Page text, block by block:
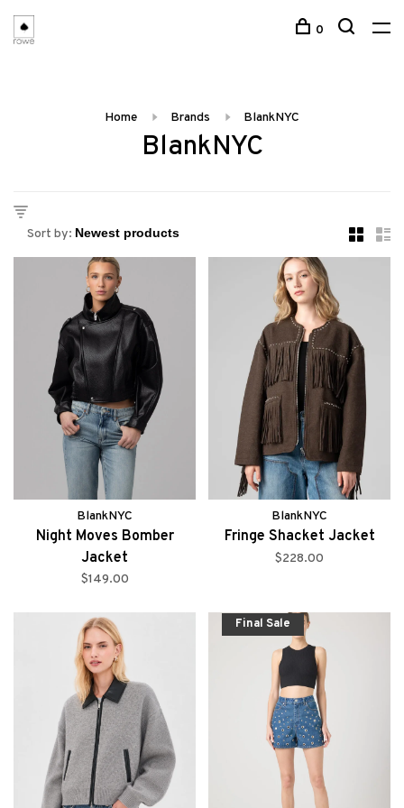
0
Home Brands BlankNYC
BlankNYC
Sort by:
BlankNYC
Night Moves Bomber
Jacket
$149.00
BlankNYC
Fringe Shacket Jacket
$228.00
Final Sale